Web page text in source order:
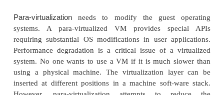
consuming. In particular, the full virtualization of I/
applications is a really a big challenge. Binary
employs a code cache to store translated hot
improve performance, but it increases the cost
usage. At the time of this writing, the
virtualization on the x86 architecture is typically 80